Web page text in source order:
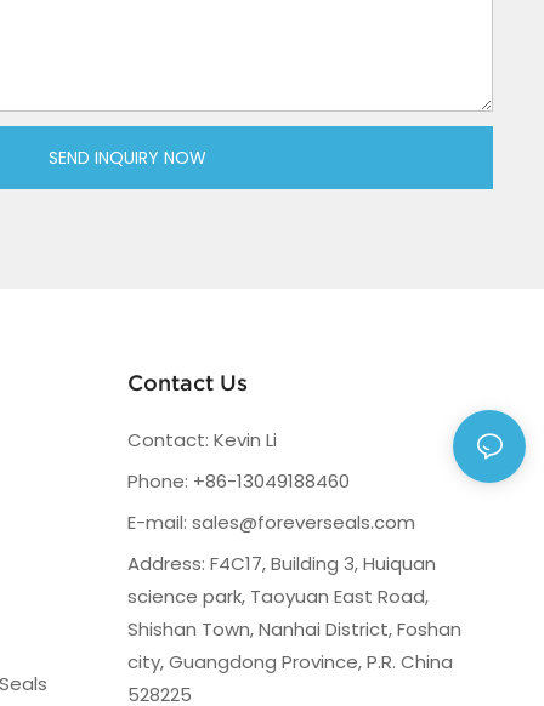
SEND INQUIRY NOW
Contact Us
Contact: Kevin Li
Phone: +86-13049188460
E-mail: sales@foreverseals.com
Address: F4C17, Building 3, Huiquan
science park, Taoyuan East Road,
Shishan Town, Nanhai District, Foshan
city, Guangdong Province, P.R. China
528225